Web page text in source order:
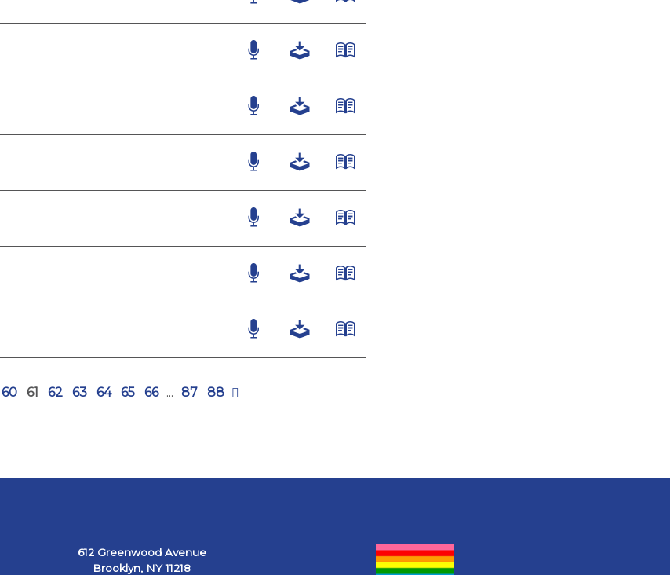
60 61 62 63 64 65 66 ... 87 88
612 Greenwood Avenue
Brooklyn, NY 11218